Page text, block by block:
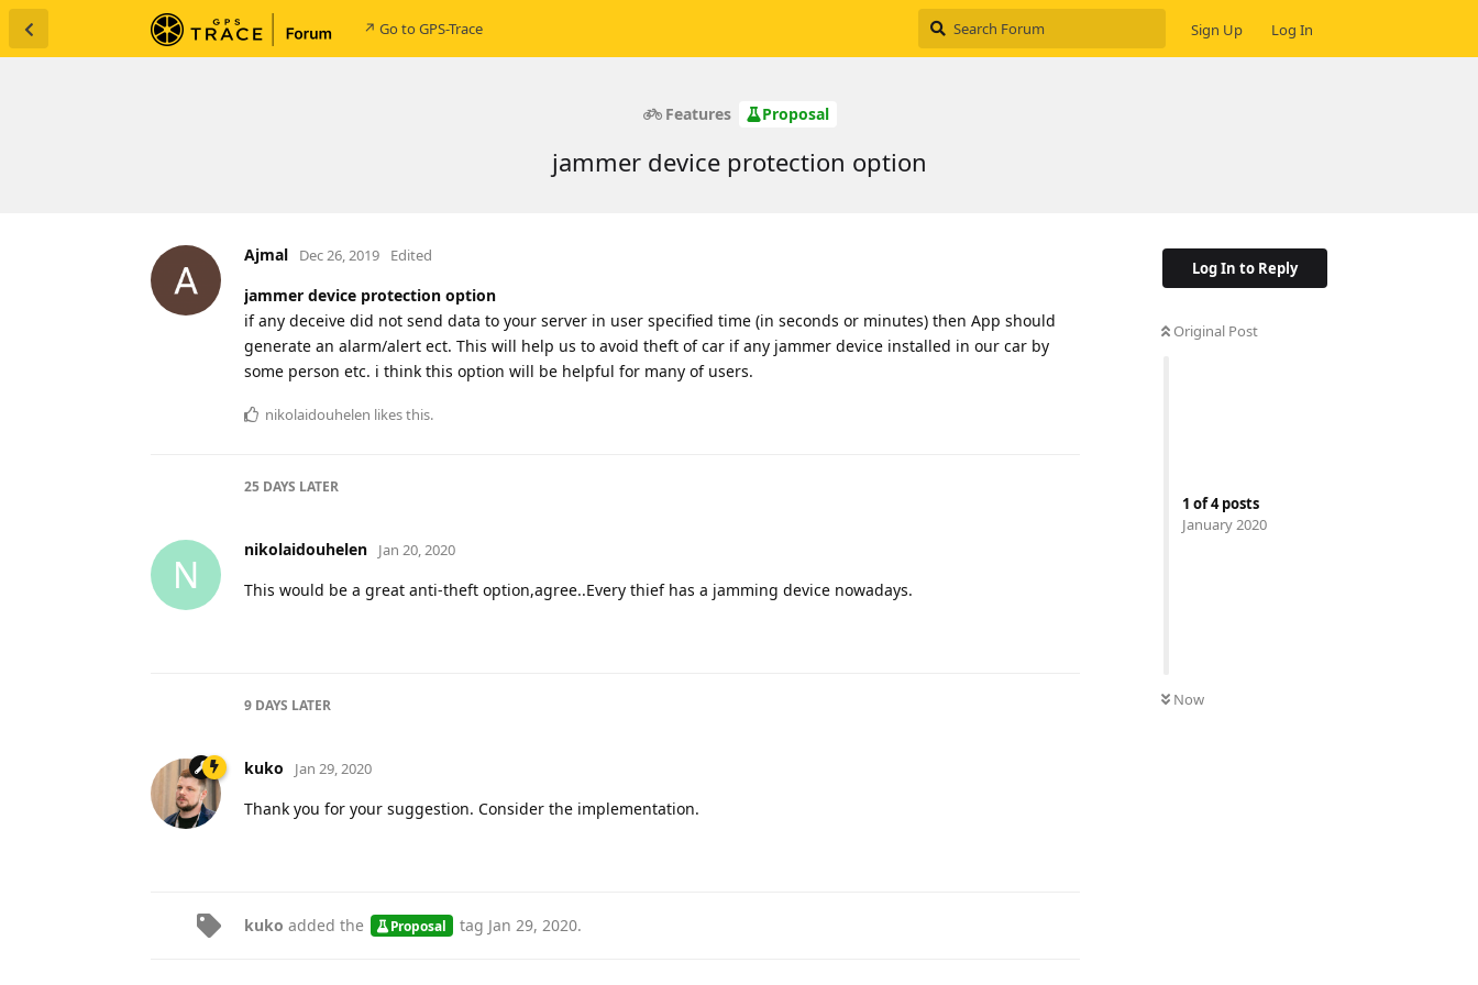
↗ Go to GPS-Trace Sign Up Log In
Features Proposal
jammer device protection option
Log In to Reply
Original Post
1 of4posts
January 2020
Now
Ajmal Dec 26, 2019 Edited
jammer device protection option
if any deceive did not send data to your server in user specified time (in seconds or minutes) then App should
generate an alarm/alert ect. This will help us to avoid theft of car if any jammer device installed in our car by
some person etc. i think this option will be helpful for many of users.
nikolaidouhelen likes this.
25 DAYS LATER
N
nikolaidouhelen Jan 20, 2020
This would be a great anti-theft option,agree..Every thief has a jamming device nowadays.
9 DAYS LATER
kuko Jan 29, 2020
Thank you for your suggestion. Consider the implementation.
kuko added the Proposal tag Jan 29, 2020.